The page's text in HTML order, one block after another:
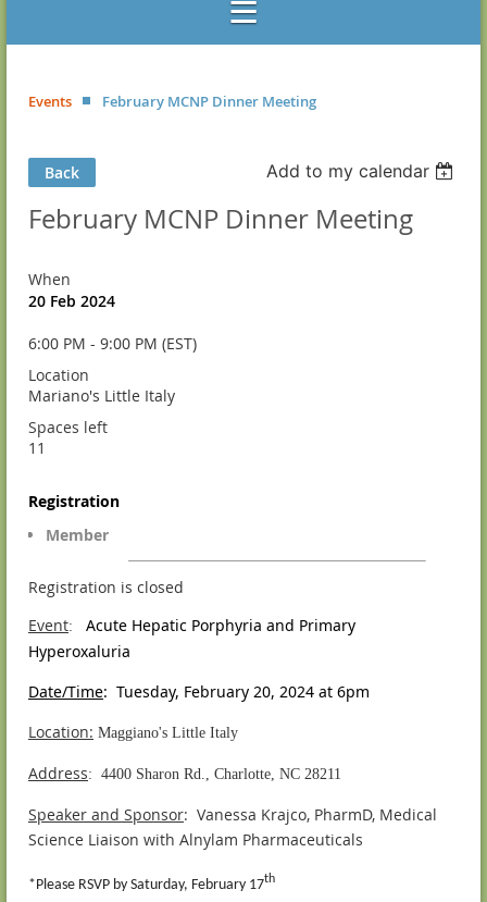
Events February MCNP Dinner Meeting
Back Add to my calendar
February MCNP Dinner Meeting
When
20 Feb 2024
6:00 PM - 9:00 PM (EST)
Location
Mariano's Little Italy
Spaces left
11
Registration
Member
Registration is closed
Event:
Acute Hepatic Porphyria and Primary
Hyperoxaluria
Date/Time: Tuesday, February 20, 2024 at 6pm
Location: Maggiano's Little Italy
Address: 4400 Sharon Rd., Charlotte, NC 28211
Speaker and Sponsor: Vanessa Krajco, PharmD, Medical
Science Liaison with Alnylam Pharmaceuticals
*Please RSVP by Saturday, February 17th